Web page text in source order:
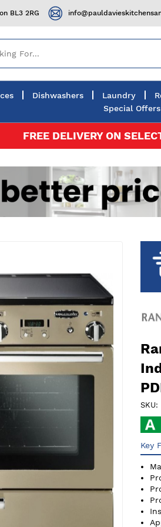
BL3 2RG
Dishwashers Laundry
Special Offers
FREE DELIVERY ON
SKU
Key